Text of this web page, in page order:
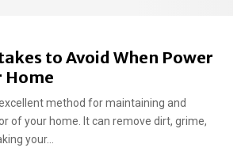
to Avoid When Power
Home
method for maintaining and
of your home. It can remove dirt, grime,
your...